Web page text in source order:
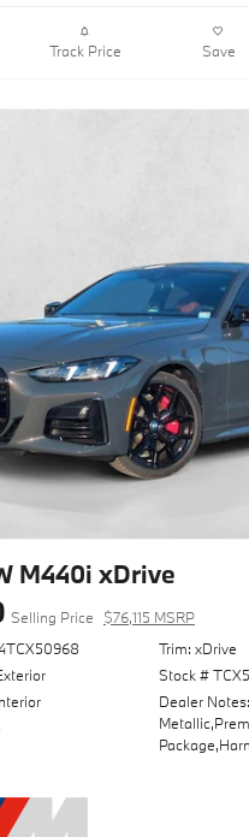
Track Price Save
M440i xDrive
Selling Price
$76,115 MSRP
Trim: xDrive
Stock #
Dealer